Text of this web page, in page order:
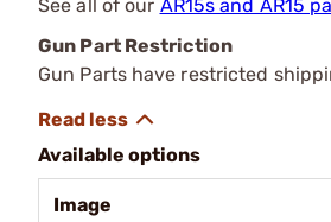
See all of our AR15s and AR15
Gun Part Restriction
Gun Parts have restricted
Available options
Image